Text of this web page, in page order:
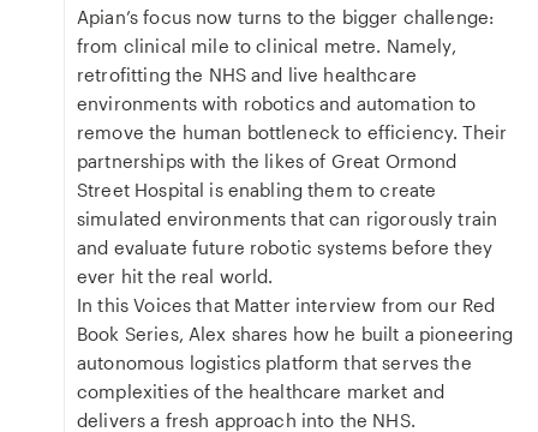
Apian’s focus now turns to the bigger challenge:
from clinical mile to clinical metre. Namely,
retrofitting the NHS and live healthcare
environments with robotics and automation to
remove the human bottleneck to efficiency. Their
partnerships with the likes of Great Ormond
Street Hospital is enabling them to create
simulated environments that can rigorously train
and evaluate future robotic systems before they
ever hit the real world.
In this Voices that Matter interview from our Red
Book Series, Alex shares how he built a pioneering
autonomous logistics platform that serves the
complexities of the healthcare market and
delivers a fresh approach into the NHS.